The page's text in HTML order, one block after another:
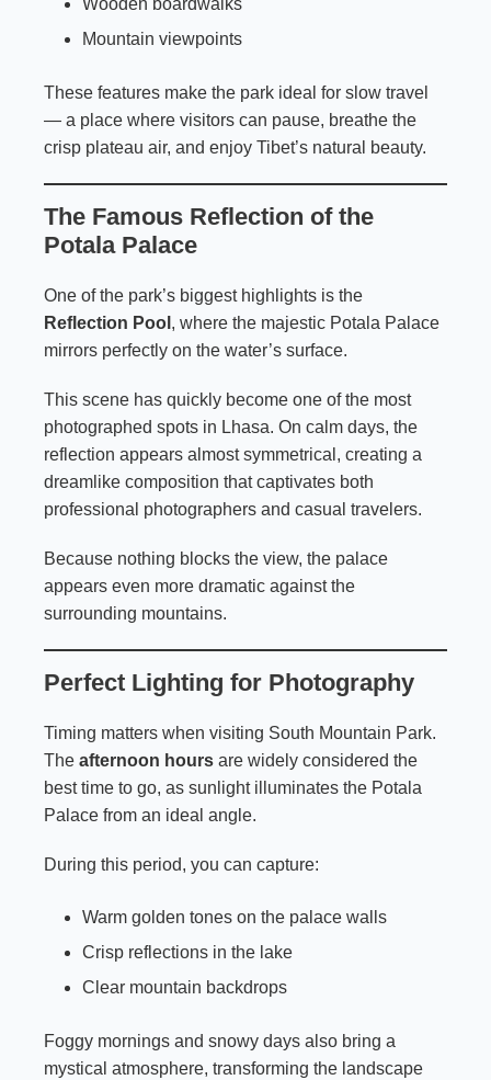
Wooden boardwalks
Mountain viewpoints
These features make the park ideal for slow travel
— a place where visitors can pause, breathe the
crisp plateau air, and enjoy Tibet’s natural beauty.
The Famous Reflection of the
Potala Palace
One of the park’s biggest highlights is the
Reflection Pool , where the majestic Potala Palace
mirrors perfectly on the water’s surface.
This scene has quickly become one of the most
photographed spots in Lhasa. On calm days, the
reflection appears almost symmetrical, creating a
dreamlike composition that captivates both
professional photographers and casual travelers.
Because nothing blocks the view, the palace
appears even more dramatic against the
surrounding mountains.
Perfect Lighting for Photography
Timing matters when visiting South Mountain Park.
The afternoon hours are widely considered the
best time to go, as sunlight illuminates the Potala
Palace from an ideal angle.
During this period, you can capture:
Warm golden tones on the palace walls
Crisp reflections in the lake
Clear mountain backdrops
Foggy mornings and snowy days also bring a
mystical atmosphere, transforming the landscape